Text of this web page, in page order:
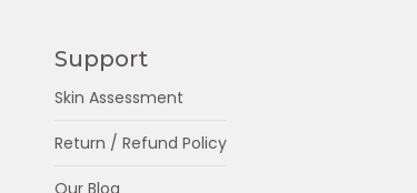
Support
Skin Assessment
Return / Refund Policy
Our Blog